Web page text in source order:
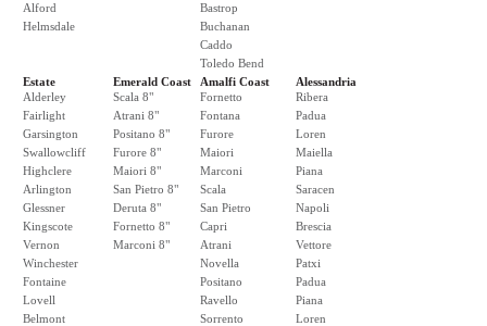
Alford
Helmsdale
Bastrop
Buchanan
Caddo
Toledo Bend
Estate
Alderley
Fairlight
Garsington
Swallowcliff
Highclere
Arlington
Glessner
Kingscote
Vernon
Winchester
Fontaine
Lovell
Belmont
Emerald Coast
Scala 8"
Atrani 8"
Positano 8"
Furore 8"
Maiori 8"
San Pietro 8"
Deruta 8"
Fornetto 8"
Marconi 8"
Amalfi Coast
Fornetto
Fontana
Furore
Maiori
Marconi
Scala
San Pietro
Capri
Atrani
Novella
Positano
Ravello
Sorrento
Alessandria
Ribera
Padua
Loren
Maiella
Piana
Saracen
Napoli
Brescia
Vettore
Patxi
Padua
Piana
Loren